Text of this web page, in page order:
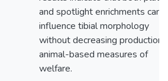
and spotlight enrichments can
influence tibial morphology
without decreasing production
animal-based measures of
welfare.